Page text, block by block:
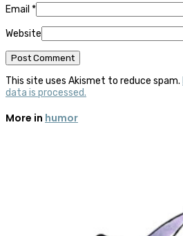
Email *
Website
This site uses Akismet to reduce spam.
data is processed.
More in humor